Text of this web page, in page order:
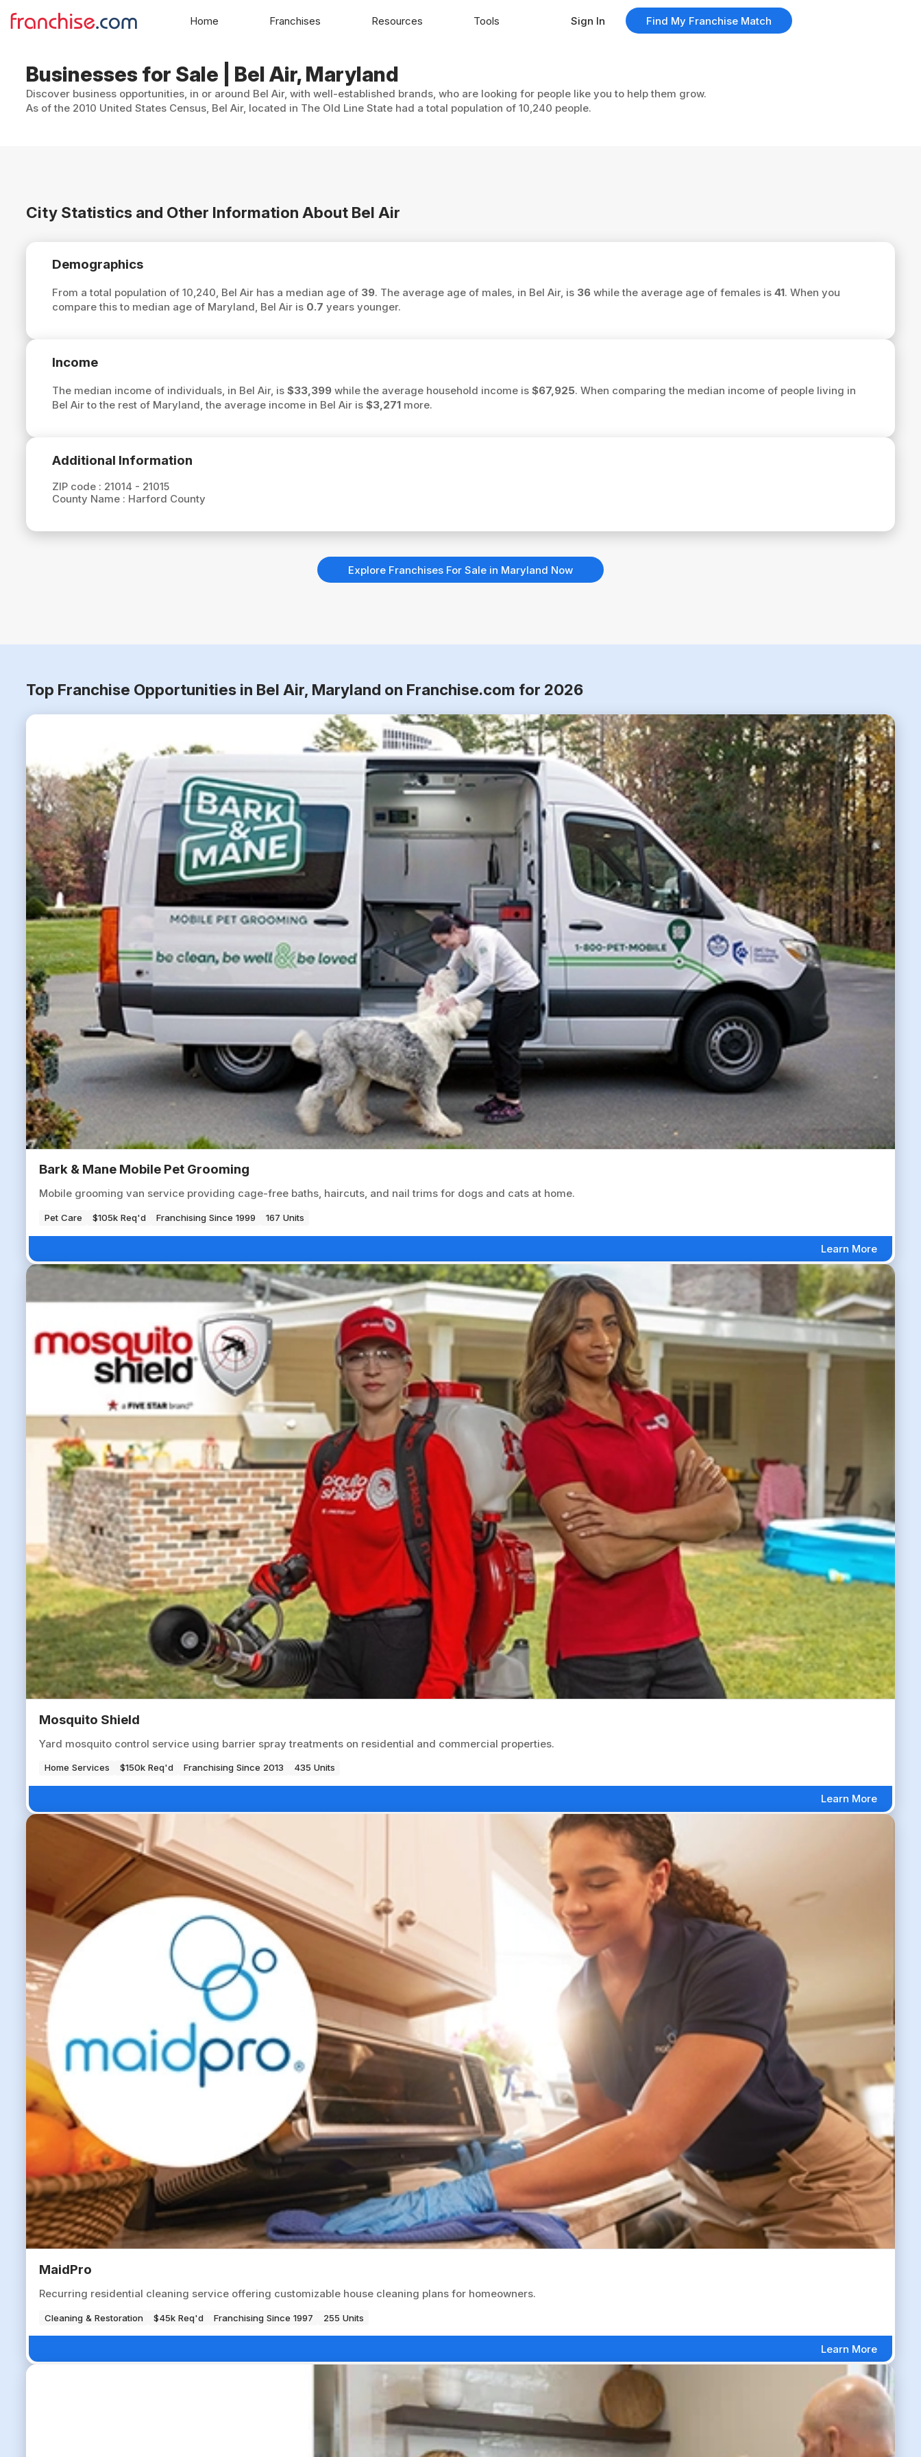
Businesses for Sale | Bel Air, Maryland
Discover business opportunities, in or around Bel Air, with well-established brands, who are looking for people like you to help them grow.
As of the 2010 United States Census, Bel Air, located in The Old Line State had a total population of 10,240 people.
City Statistics and Other Information About Bel Air
Demographics
From a total population of 10,240, Bel Air has a median age of 39. The average age of males, in Bel Air, is 36while the average age of females is 41. When you
compare this to median age of Maryland, Bel Air is 0.7 years younger.
Income
The median income of individuals, in Bel Air, is $33,399while the average household income is $67,925. When comparing the median income of people living in
Bel Air to the rest of Maryland, the average income in Bel Air is $3,271more.
Additional Information
ZIP code : 21014 - 21015
County Name : Harford County
Explore Franchises For Sale in Maryland Now
Top Franchise Opportunities in Bel Air, Maryland on Franchise.com for 2026
Bark & Mane Mobile Pet Grooming
Mobile grooming van service providing cage-free baths, haircuts, and nail trims for dogs and cats at home.
Pet Care $105k Req'd Franchising Since 1999 167 Units
Learn More
Mosquito Shield
Yard mosquito control service using barrier spray treatments on residential and commercial properties.
Home Services $150k Req'd Franchising Since 2013 435 Units
Learn More
MaidPro
Recurring residential cleaning service offering customizable house cleaning plans for homeowners.
Cleaning & Restoration $45k Req'd Franchising Since 1997 255 Units
Learn More
Home Franchises Resources Tools Sign In Find My Franchise Match